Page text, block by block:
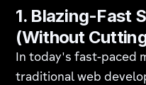
1. Blazing-Fast
(Without
In today's fast-paced
traditional web